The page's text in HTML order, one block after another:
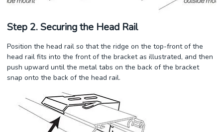
Step 2. Securing the Head Rail
Position the head rail so that the ridge on the top-front of the
head rail fits into the front of the bracket as illustrated, and then
push upward until the metal tabs on the back of the bracket
snap onto the back of the head rail.